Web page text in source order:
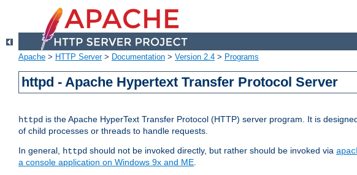
Apache > HTTP Server> Documentation > Version 2.4 > Programs
httpd - Apache Hypertext Transfer Protocol Server
httpd is the Apache HyperText Transfer Protocol (HTTP) server program. It is
of child processes or threads to handle requests.
In general, httpd should not be invoked directly, but rather should be invoked via
a console application on Windows 9x and ME.